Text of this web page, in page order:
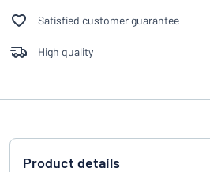
Satisfied customer guarantee
High quality
Product details